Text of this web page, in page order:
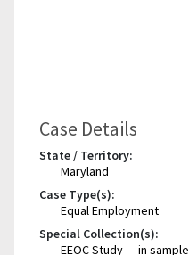
Case Details
State / Territory:
Maryland
Case Type(s):
Equal Employment
Special Collection(s):
EEOC Study — in sample